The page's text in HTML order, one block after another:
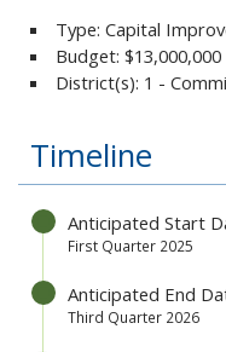
Type: Capital
Budget: $13,000,000
District(s): 1 -
Timeline
Anticipated Start
First Quarter 2025
Anticipated End
Third Quarter 2026